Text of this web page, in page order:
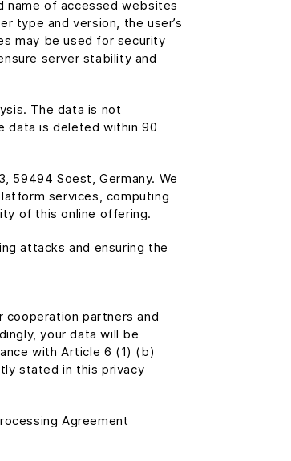
name of accessed websites
type and version, the user’s
may be used for security
server stability and
The data is not
data is deleted within 90
59494 Soest, Germany. We
services, computing
of this online offering.
attacks and ensuring the
cooperation partners and
your data will be
with Article 6 (1) (b)
stated in this privacy
Agreement